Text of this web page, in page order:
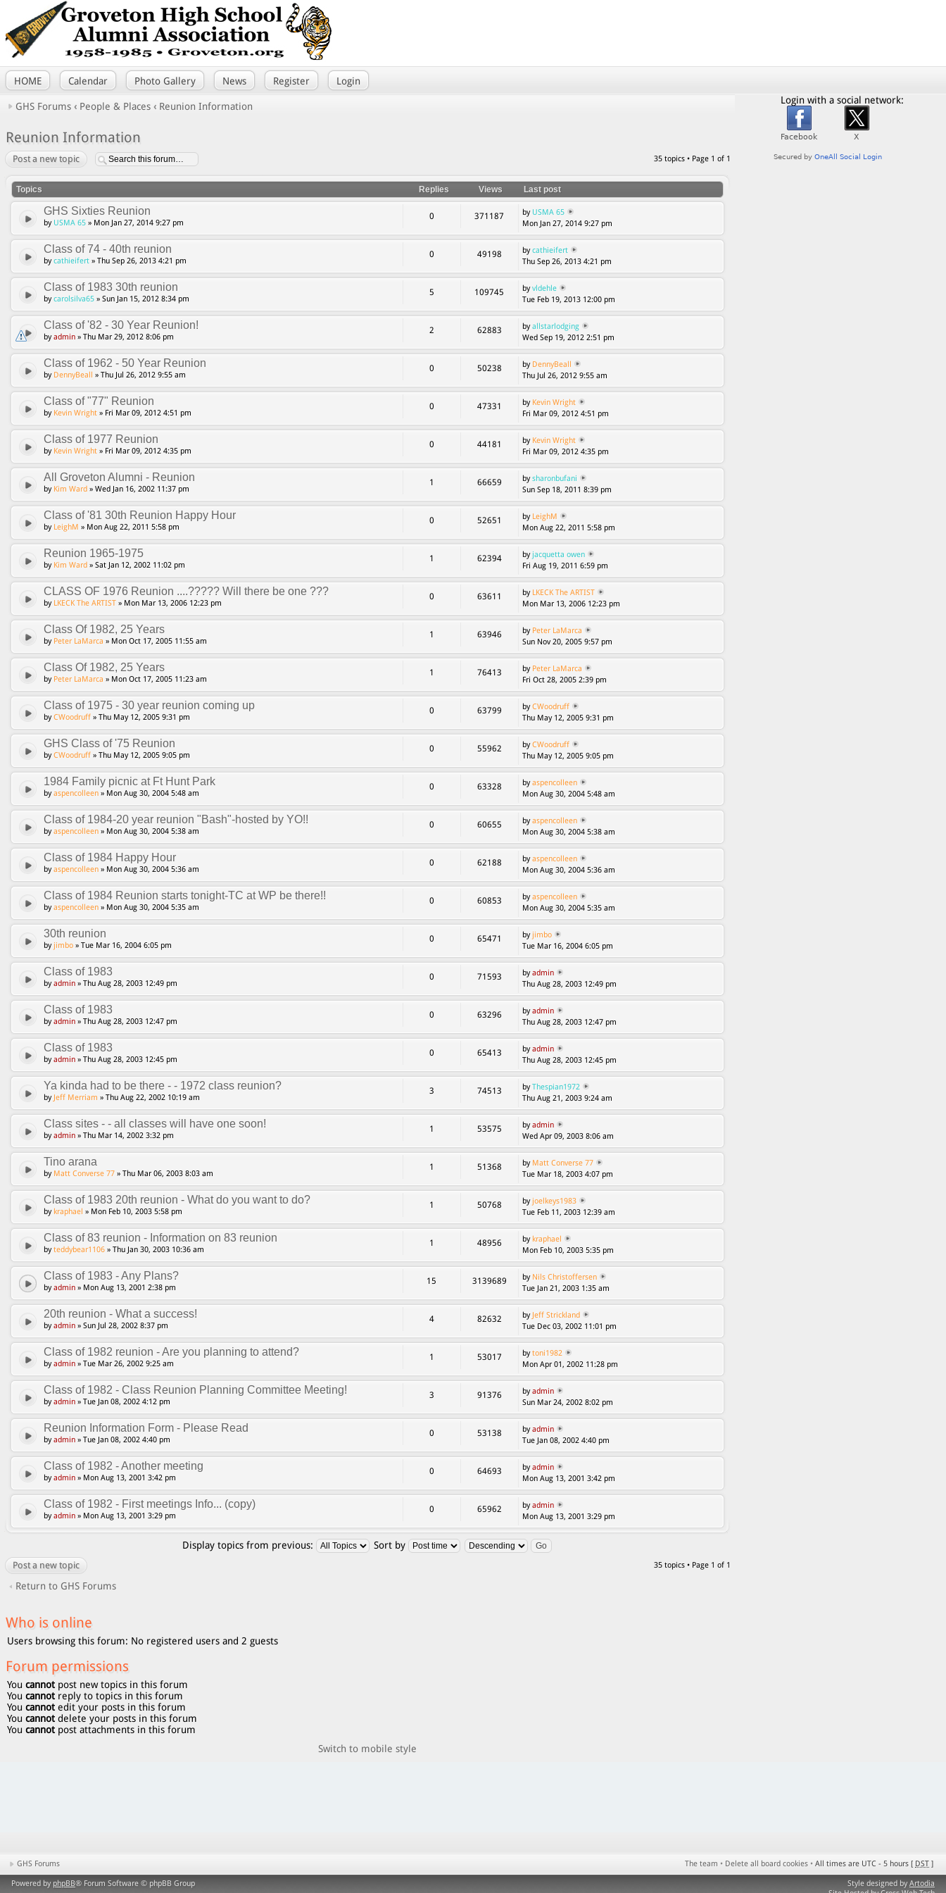
HOME Calendar Photo Gallery News Register Login
GHS Forums ‹ People & Places ‹ Reunion Information
Reunion Information
Post a new topic 35 topics • Page 1 of 1
Topics Replies Views Last post
GHS Sixties Reunion
by USMA 65 » Mon Jan 27, 2014 9:27 pm
0 371187 by USMA 65
Mon Jan 27, 2014 9:27 pm
Class of 74 - 40th reunion
bycathieifert » Thu Sep 26, 2013 4:21 pm
0 49198 bycathieifert
Thu Sep 26, 2013 4:21 pm
Class of 1983 30th reunion
bycarolsilva65 » Sun Jan 15, 2012 8:34 pm
5 109745 byvldehle
Tue Feb 19, 2013 12:00 pm
Class of '82 - 30 Year Reunion!
byadmin » Thu Mar 29, 2012 8:06 pm
2 62883 byallstarlodging
Wed Sep 19, 2012 2:51 pm
Class of 1962 - 50 Year Reunion
by DennyBeall » Thu Jul 26, 2012 9:55 am
0 50238 by DennyBeall
Thu Jul 26, 2012 9:55 am
Class of "77" Reunion
by Kevin Wright » Fri Mar 09, 2012 4:51 pm
0 47331 by Kevin Wright
Fri Mar 09, 2012 4:51 pm
Class of 1977 Reunion
by Kevin Wright » Fri Mar 09, 2012 4:35 pm
0 44181 by Kevin Wright
Fri Mar 09, 2012 4:35 pm
All Groveton Alumni - Reunion
by Kim Ward » Wed Jan 16, 2002 11:37 pm
1 66659 bysharonbufani
Sun Sep 18, 2011 8:39 pm
Class of '81 30th Reunion Happy Hour
by LeighM » Mon Aug 22, 2011 5:58 pm
0 52651 by LeighM
Mon Aug 22, 2011 5:58 pm
Reunion 1965-1975
by Kim Ward » Sat Jan 12, 2002 11:02 pm
1 62394 by jacquetta owen
Fri Aug 19, 2011 6:59 pm
CLASS OF 1976 Reunion ....????? Will there be one ???
by LKECK The ARTIST » Mon Mar 13, 2006 12:23 pm
0 63611 by LKECK The ARTIST
Mon Mar 13, 2006 12:23 pm
Class Of 1982, 25 Years
by Peter LaMarca » Mon Oct 17, 2005 11:55 am
1 63946 by Peter LaMarca
Sun Nov 20, 2005 9:57 pm
Class Of 1982, 25 Years
by Peter LaMarca » Mon Oct 17, 2005 11:23 am
1 76413 by Peter LaMarca
Fri Oct 28, 2005 2:39 pm
Class of 1975 - 30 year reunion coming up
byCWoodruff » Thu May 12, 2005 9:31 pm
0 63799 byCWoodruff
Thu May 12, 2005 9:31 pm
GHS Class of '75 Reunion
byCWoodruff » Thu May 12, 2005 9:05 pm
0 55962 byCWoodruff
Thu May 12, 2005 9:05 pm
1984 Family picnic at Ft Hunt Park
byaspencolleen » Mon Aug 30, 2004 5:48 am
0 63328 byaspencolleen
Mon Aug 30, 2004 5:48 am
Class of 1984-20 year reunion "Bash"-hosted by YO!!
byaspencolleen » Mon Aug 30, 2004 5:38 am
0 60655 byaspencolleen
Mon Aug 30, 2004 5:38 am
Class of 1984 Happy Hour
byaspencolleen » Mon Aug 30, 2004 5:36 am
0 62188 byaspencolleen
Mon Aug 30, 2004 5:36 am
Class of 1984 Reunion starts tonight-TC at WP be there!!
byaspencolleen » Mon Aug 30, 2004 5:35 am
0 60853 byaspencolleen
Mon Aug 30, 2004 5:35 am
30th reunion
by jimbo » Tue Mar 16, 2004 6:05 pm
0 65471 by jimbo
Tue Mar 16, 2004 6:05 pm
Class of 1983
byadmin » Thu Aug 28, 2003 12:49 pm
0 71593 byadmin
Thu Aug 28, 2003 12:49 pm
Class of 1983
byadmin » Thu Aug 28, 2003 12:47 pm
0 63296 byadmin
Thu Aug 28, 2003 12:47 pm
Class of 1983
byadmin » Thu Aug 28, 2003 12:45 pm
0 65413 byadmin
Thu Aug 28, 2003 12:45 pm
Ya kinda had to be there - - 1972 class reunion?
by Jeff Merriam » Thu Aug 22, 2002 10:19 am
3 74513 byThespian1972
Thu Aug 21, 2003 9:24 am
Class sites - - all classes will have one soon!
byadmin » Thu Mar 14, 2002 3:32 pm
1 53575 byadmin
Wed Apr 09, 2003 8:06 am
Tino arana
by Matt Converse 77 » Thu Mar 06, 2003 8:03 am
1 51368 by Matt Converse 77
Tue Mar 18, 2003 4:07 pm
Class of 1983 20th reunion - What do you want to do?
by kraphael » Mon Feb 10, 2003 5:58 pm
1 50768 by joelkeys1983
Tue Feb 11, 2003 12:39 am
Class of 83 reunion - Information on 83 reunion
byteddybear1106 » Thu Jan 30, 2003 10:36 am
1 48956 by kraphael
Mon Feb 10, 2003 5:35 pm
Class of 1983 - Any Plans?
byadmin » Mon Aug 13, 2001 2:38 pm
15 3139689 by Nils Christoffersen
Tue Jan 21, 2003 1:35 am
20th reunion - What a success!
byadmin » Sun Jul 28, 2002 8:37 pm
4 82632 by Jeff Strickland
Tue Dec 03, 2002 11:01 pm
Class of 1982 reunion - Are you planning to attend?
byadmin » Tue Mar 26, 2002 9:25 am
1 53017 bytoni1982
Mon Apr 01, 2002 11:28 pm
Class of 1982 - Class Reunion Planning Committee Meeting!
byadmin » Tue Jan 08, 2002 4:12 pm
3 91376 byadmin
Sun Mar 24, 2002 8:02 pm
Reunion Information Form - Please Read
byadmin » Tue Jan 08, 2002 4:40 pm
0 53138 byadmin
Tue Jan 08, 2002 4:40 pm
Class of 1982 - Another meeting
byadmin » Mon Aug 13, 2001 3:42 pm
0 64693 byadmin
Mon Aug 13, 2001 3:42 pm
Class of 1982 - First meetings Info... (copy)
byadmin » Mon Aug 13, 2001 3:29 pm
0 65962 byadmin
Mon Aug 13, 2001 3:29 pm
Display topics from previous: Sort by
Post a new topic 35 topics • Page 1 of 1
Return to GHS Forums
Who is online
Users browsing this forum: No registered users and 2 guests
Forum permissions
You cannot post new topics in this forum
You cannot reply to topics in this forum
You cannot edit your posts in this forum
You cannot delete your posts in this forum
You cannot post attachments in this forum
Switch to mobile style
Login with a social network:
The team • Delete all board cookies • All times are UTC - 5 hours [ DST ]
GHS Forums
Powered by phpBB® Forum Software © phpBB Group Style designed by Artodia